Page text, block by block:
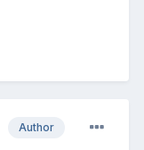
Author